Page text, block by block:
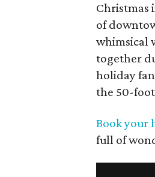
Christmas
of
whimsical
together
holiday
the 50-
Book your
full of